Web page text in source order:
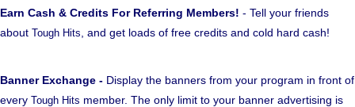
Earn Cash & Credits For Referring Members! - Tell your friends
about Tough Hits , and get loads of free credits and cold hard cash!
Banner Exchange - Display the banners from your program in front of
every Tough Hits member. The only limit to your banner advertising is